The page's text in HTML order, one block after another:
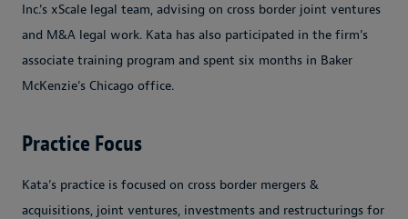
Inc.'s xScale legal team, advising on cross border joint ventures
and M&A legal work. Kata has also participated in the firm’s
associate training program and spent six months in Baker
McKenzie's Chicago office.
Practice Focus
Kata’s practice is focused on cross border mergers &
acquisitions, joint ventures, investments and restructurings for